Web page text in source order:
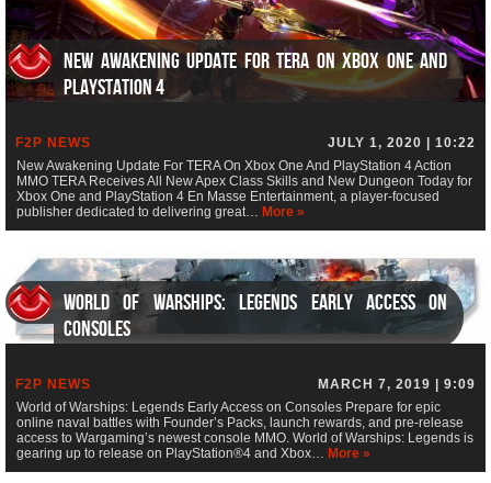
New Awakening Update For TERA On Xbox One And
PlayStation 4
F2P NEWS
JULY 1, 2020 | 10:22
New Awakening Update For TERA On Xbox One And PlayStation 4 Action
MMO TERA Receives All New Apex Class Skills and New Dungeon Today for
Xbox One and PlayStation 4 En Masse Entertainment, a player-focused
publisher dedicated to delivering great… More »
World of Warships: Legends Early Access on
Consoles
F2P NEWS
MARCH 7, 2019 | 9:09
World of Warships: Legends Early Access on Consoles Prepare for epic
online naval battles with Founder’s Packs, launch rewards, and pre-release
access to Wargaming’s newest console MMO. World of Warships: Legends is
gearing up to release on PlayStation®4 and Xbox… More »